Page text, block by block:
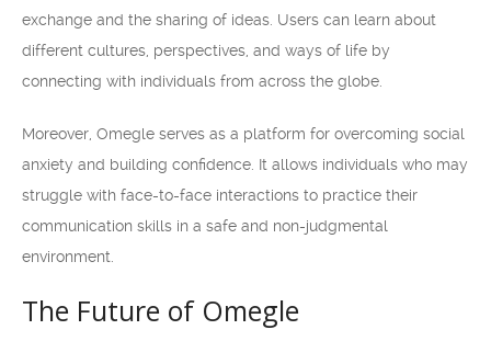
exchange and the sharing of ideas. Users can learn about
different cultures, perspectives, and ways of life by
connecting with individuals from across the globe.
Moreover, Omegle serves as a platform for overcoming social
anxiety and building confidence. It allows individuals who may
struggle with face-to-face interactions to practice their
communication skills in a safe and non-judgmental
environment.
The Future of Omegle